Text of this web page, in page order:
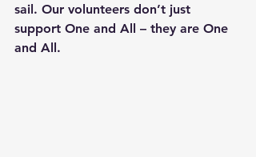
sail. Our volunteers don’t just
support One and All – they are One
and All.